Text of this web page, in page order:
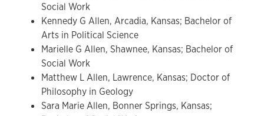
Social Work
Kennedy G Allen, Arcadia, Kansas; Bachelor of
Arts in Political Science
Marielle G Allen, Shawnee, Kansas; Bachelor of
Social Work
Matthew L Allen, Lawrence, Kansas; Doctor of
Philosophy in Geology
Sara Marie Allen, Bonner Springs, Kansas;